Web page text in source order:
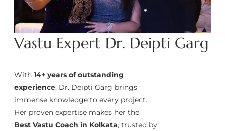
Vastu Expert Dr. Deipti Garg
With 14+ years of outstanding
experience, Dr. Deipti Garg brings
immense knowledge to every project.
Her proven expertise makes her the
Best Vastu Coach in Kolkata, trusted by